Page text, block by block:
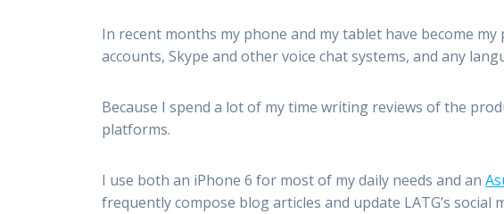
In recent months my phone and my tablet have become
accounts, Skype and other voice chat systems, and any
Because I spend a lot of my time writing reviews of the
platforms.
I use both an iPhone 6 for most of my daily needs and an
frequently compose blog articles and update LATG’s